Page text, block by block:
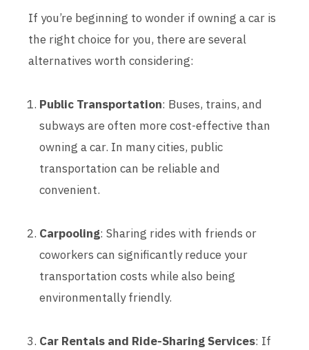
If you’re beginning to wonder if owning a car is
the right choice for you, there are several
alternatives worth considering:
Public Transportation: Buses, trains, and
subways are often more cost-effective than
owning a car. In many cities, public
transportation can be reliable and
convenient.
Carpooling: Sharing rides with friends or
coworkers can significantly reduce your
transportation costs while also being
environmentally friendly.
Car Rentals and Ride-Sharing Services: If